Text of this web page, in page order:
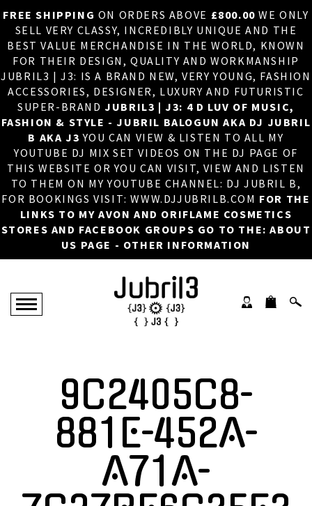
FREE SHIPPING ON ORDERS ABOVE £800.00 WE ONLY
SELL VERY CLASSY, INCREDIBLY UNIQUE AND THE
BEST VALUE MERCHANDISE IN THE WORLD, KNOWN
FOR THEIR DESIGN, QUALITY AND WORKMANSHIP
JUBRIL3 | J3: IS A BRAND NEW, VERY YOUNG, FASHION
ACCESSORIES, DESIGNER, LUXURY AND FUTURISTIC
SUPER-BRANDJUBRIL3 | J3: 4 D LUV OF MUSIC,
FASHION & STYLE - JUBRIL BALOGUN AKA DJ JUBRIL
B AKA J3 YOU CAN VIEW & LISTEN TO ALL MY
YOUTUBE DJ MIX SET VIDEOS ON THE DJ PAGE OF
THIS WEBSITE OR YOU CAN VISIT, VIEW AND LISTEN
TO THEM ON MY YOUTUBE CHANNEL: DJ JUBRIL B,
FOR BOOKINGS VISIT: WWW.DJJUBRILB.COM FOR THE
LINKS TO MY AVON AND ORIFLAME COSMETICS
STORES AND FACEBOOK GROUPS GO TO THE: ABOUT
US PAGE - OTHER INFORMATION
×
HOME
ABOUT US
DJ
PHOTOS
VIDEOS/ADVERTS
SALES
NEW ARRIVALS
MERCHANDISE
9C2405C8-
881E-452A-
A71A-